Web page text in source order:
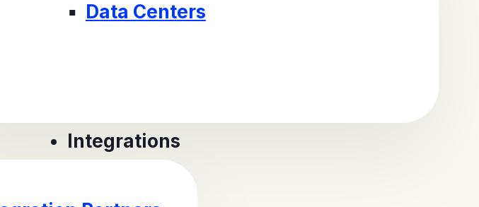
Data Centers
Integrations